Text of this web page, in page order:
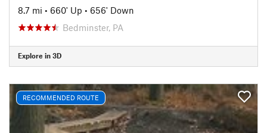
8.7 mi • 660' Up • 656' Down
Bedminster, PA
Explore in 3D
RECOMMENDED ROUTE